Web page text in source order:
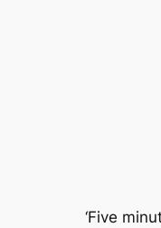
‘Five